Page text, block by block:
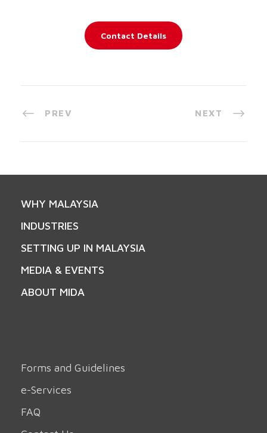
Contact Details
PREV NEXT
WHY MALAYSIA
INDUSTRIES
SETTING UP IN MALAYSIA
MEDIA & EVENTS
ABOUT MIDA
Forms and Guidelines
e-Services
FAQ